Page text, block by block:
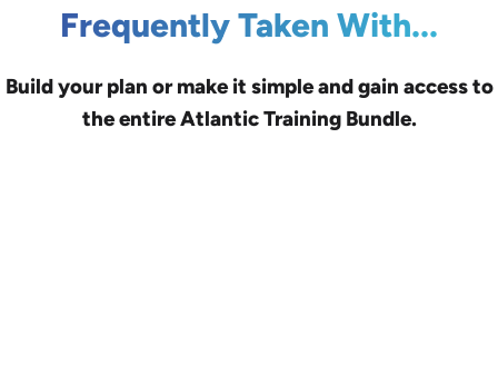
Frequently Taken With...
Build your plan or make it simple and gain access to
the entire Atlantic Training Bundle.